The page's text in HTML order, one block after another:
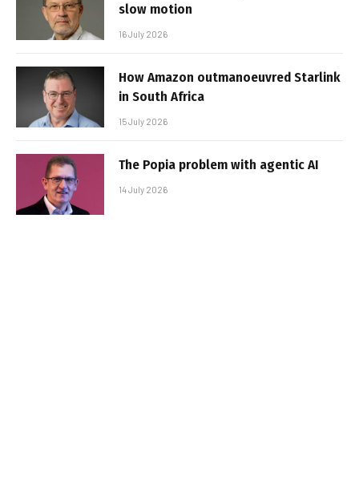
slow motion
16 July 2026
How Amazon outmanoeuvred Starlink
in South Africa
15 July 2026
The Popia problem with agentic AI
14 July 2026